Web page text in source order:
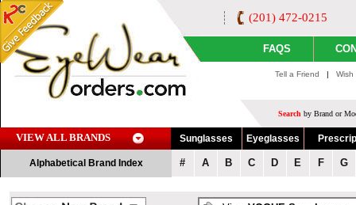
(201) 472-0215
FAQS
Tell a Friend |
Search by Brand or
VIEW ALL BRANDS Sunglasses Eyeglasses
Alphabetical Brand Index # A B C D E F G